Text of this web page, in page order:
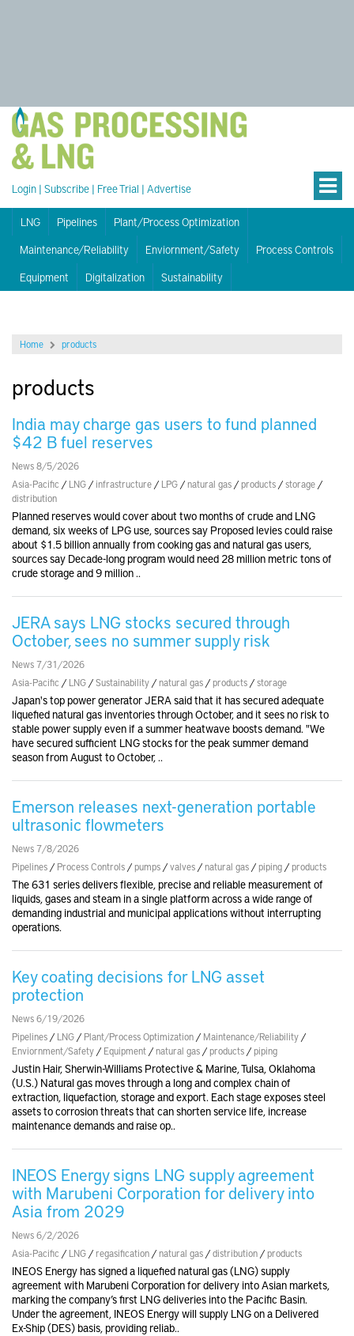
Login | Subscribe | Free Trial | Advertise
LNG Pipelines
Plant/Process Optimization
Maintenance/Reliability
Enviornment/Safety
Process Controls
Equipment
Digitalization Sustainability
Home products
products
India may charge gas users to fund planned
$42 B fuel reserves
News 8/5/2026
Asia-Pacific / LNG / infrastructure / LPG /natural gas /products /storage /
distribution
Planned reserves would cover about two months of crude and LNG
demand, six weeks of LPG use, sources say Proposed levies could raise
about $1.5 billion annually from cooking gas and natural gas users,
sources say Decade-long program would need 28 million metric tons of
crude storage and 9 million ..
JERA says LNG stocks secured through
October, sees no summer supply risk
News 7/31/2026
Asia-Pacific / LNG /Sustainability /natural gas /products /storage
Japan's top power generator JERA said that it has secured adequate
liquefied natural gas inventories through October, and it sees no risk to
stable power supply even if a summer heatwave boosts demand. "We
have secured sufficient LNG stocks for the peak summer demand
season from August to October, ..
Emerson releases next-generation portable
ultrasonic flowmeters
News 7/8/2026
Pipelines / Process Controls /pumps /valves /natural gas /piping /products
The 631 series delivers flexible, precise and reliable measurement of
liquids, gases and steam in a single platform across a wide range of
demanding industrial and municipal applications without interrupting
operations.
Key coating decisions for LNG asset
protection
News 6/19/2026
Pipelines / LNG / Plant/Process Optimization / Maintenance/Reliability /
Enviornment/Safety / Equipment /natural gas /products /piping
Justin Hair, Sherwin-Williams Protective & Marine, Tulsa, Oklahoma
(U.S.) Natural gas moves through a long and complex chain of
extraction, liquefaction, storage and export. Each stage exposes steel
assets to corrosion threats that can shorten service life, increase
maintenance demands and raise op..
INEOS Energy signs LNG supply agreement
with Marubeni Corporation for delivery into
Asia from 2029
News 6/2/2026
Asia-Pacific / LNG /regasification /natural gas /distribution /products
INEOS Energy has signed a liquefied natural gas (LNG) supply
agreement with Marubeni Corporation for delivery into Asian markets,
marking the company’s first LNG deliveries into the Pacific Basin.
Under the agreement, INEOS Energy will supply LNG on a Delivered
Ex-Ship (DES) basis, providing reliab..